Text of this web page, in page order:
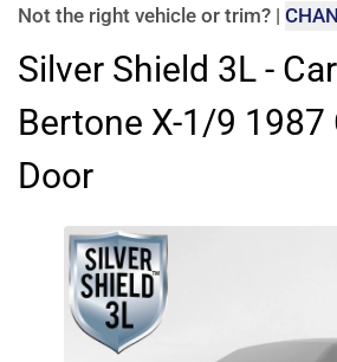
Silver Shield 3L - Car Cover for
Not the right vehicle or trim? |
Silver Shield 3L -
Bertone X-1/9 1987
Door